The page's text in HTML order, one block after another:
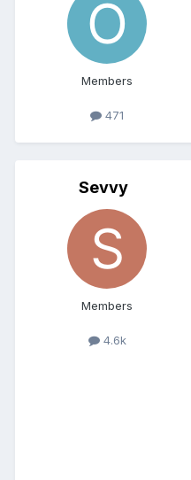
Members
471
Sevvy
Members
4.6k